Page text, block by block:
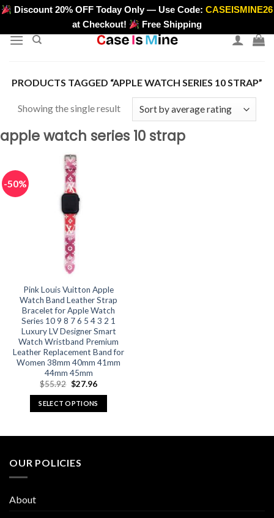
Skip
content
>
Discount 20% OFF Today Only — Use Code:CASEISMINE26
at Checkout!
Free Shipping
PRODUCTS TAGGED “APPLE WATCH SERIES 10 STRAP”
Showing the single result
apple watch series 10 strap
-50%
Pink Louis Vuitton Apple
Watch Band Leather Strap
Bracelet for Apple Watch
Series 10 9 8 7 6 5 4 3 2 1
Luxury LV Designer Smart
Watch Wristband Premium
Leather Replacement Band for
Women 38mm 40mm 41mm
44mm 45mm
$55.92 Original
was:
$55.92.
$27.96Current
is:
$27.96.
SELECT OPTIONS
variants.
OUR POLICIES
About